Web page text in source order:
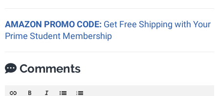
AMAZON PROMO CODE: Get Free Shipping with Your
Prime Student Membership
Comments